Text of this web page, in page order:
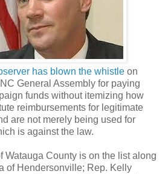
has blown the whistle on
General Assembly for paying
funds without itemizing how
reimbursements for legitimate
are not merely being used for
is against the law.
Watauga County is on the list along
of Hendersonville; Rep. Kelly